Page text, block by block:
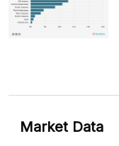
Market Data